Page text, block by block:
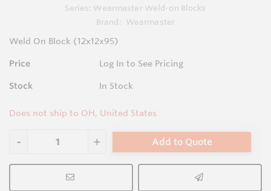
Series: Wearmaster Weld-on Blocks
Brand:
Wearmaster
Weld On Block (12x12x95)
Price Log In to See Pricing
Stock In Stock
Does not ship to OH, United States
Add to Quote